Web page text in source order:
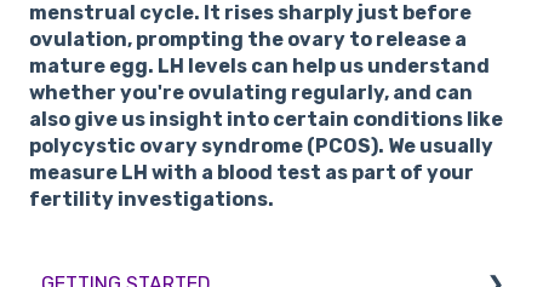
menstrual cycle. It rises sharply just before
ovulation, prompting the ovary to release a
mature egg. LH levels can help us understand
whether you're ovulating regularly, and can
also give us insight into certain conditions like
polycystic ovary syndrome (PCOS). We usually
measure LH with a blood test as part of your
fertility investigations.